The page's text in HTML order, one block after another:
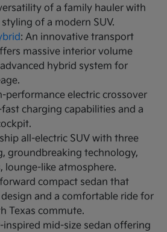
of a family hauler with
of a modern SUV.
: An innovative transport
massive interior volume
hybrid system for
performance electric crossover
charging capabilities and a
all-electric SUV with three
groundbreaking technology,
lounge-like atmosphere.
compact sedan that
and a comfortable ride for
Texas commute.
inspired mid-size sedan offering